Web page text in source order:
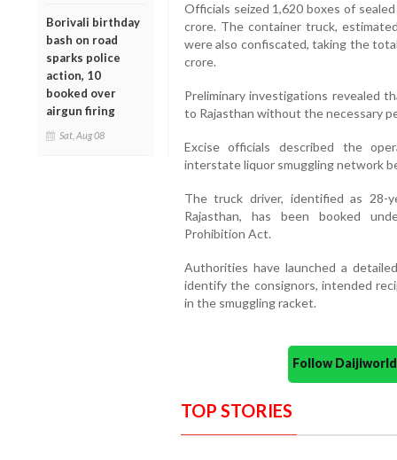
Borivali birthday
bash on road
sparks police
action, 10
booked over
airgun firing
Sat, Aug 08
Officials seized 1,620 boxes of
crore. The container truck,
were also confiscated, taking the
crore.
Preliminary investigations revealed
to Rajasthan without the necessary
Excise officials described the
interstate liquor smuggling network
The truck driver, identified as 28-
Rajasthan, has been booked
Prohibition Act.
Authorities have launched a
identify the consignors, intended
in the smuggling racket.
Follow
TOP STORIES